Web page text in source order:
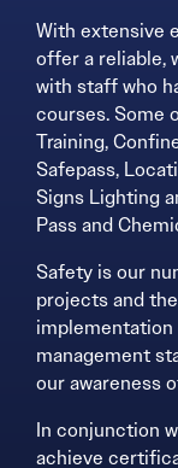
With extensive
offer a reliable,
with staff who
courses. Some
Training,
Safepass,
Signs Lighting
Pass and
Safety is our
projects and
implementation
management
our awareness
In conjunction
achieve